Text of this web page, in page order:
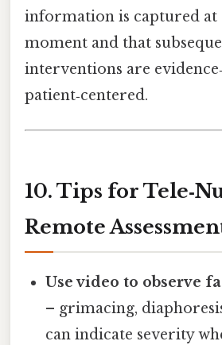
information is captured
moment and that
interventions are
patient‑centered.
10. Tips for
Remote
Use video to observe
– grimacing,
can indicate severity